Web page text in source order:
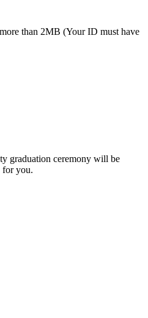
than 2MB (Your ID must have
graduation ceremony will be
for you.